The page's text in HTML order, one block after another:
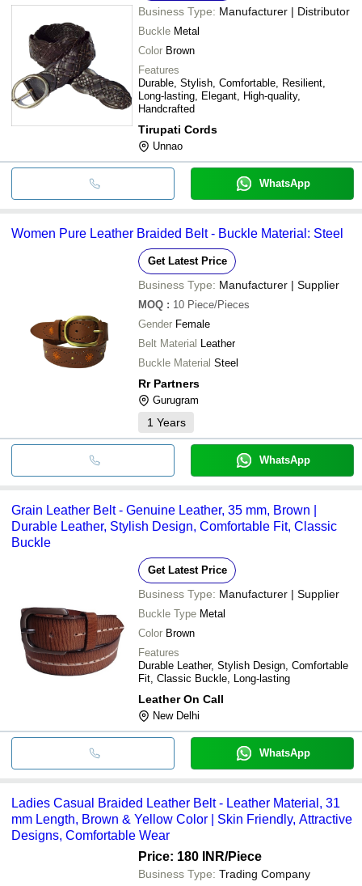
Business Type: Manufacturer | Distributor
Buckle Metal
Color Brown
Features
Durable, Stylish, Comfortable, Resilient,
Long-lasting, Elegant, High-quality,
Handcrafted
Tirupati Cords
Unnao
WhatsApp
Women Pure Leather Braided Belt - Buckle Material: Steel
Get Latest Price
Business Type: Manufacturer | Supplier
MOQ : 10 Piece/Pieces
Gender Female
Belt Material Leather
Buckle Material Steel
Rr Partners
Gurugram
1 Years
WhatsApp
Grain Leather Belt - Genuine Leather, 35 mm, Brown |
Durable Leather, Stylish Design, Comfortable Fit, Classic
Buckle
Get Latest Price
Business Type: Manufacturer | Supplier
Buckle Type Metal
Color Brown
Features
Durable Leather, Stylish Design, Comfortable
Fit, Classic Buckle, Long-lasting
Leather On Call
New Delhi
WhatsApp
Ladies Casual Braided Leather Belt - Leather Material, 31
mm Length, Brown & Yellow Color | Skin Friendly, Attractive
Designs, Comfortable Wear
Price: 180 INR/Piece
Business Type: Trading Company